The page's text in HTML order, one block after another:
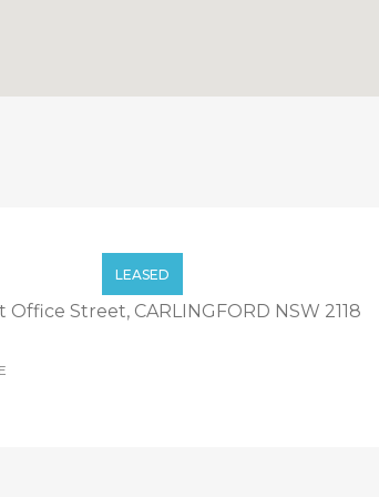
LEASED
Office Street, CARLINGFORD NSW 2118